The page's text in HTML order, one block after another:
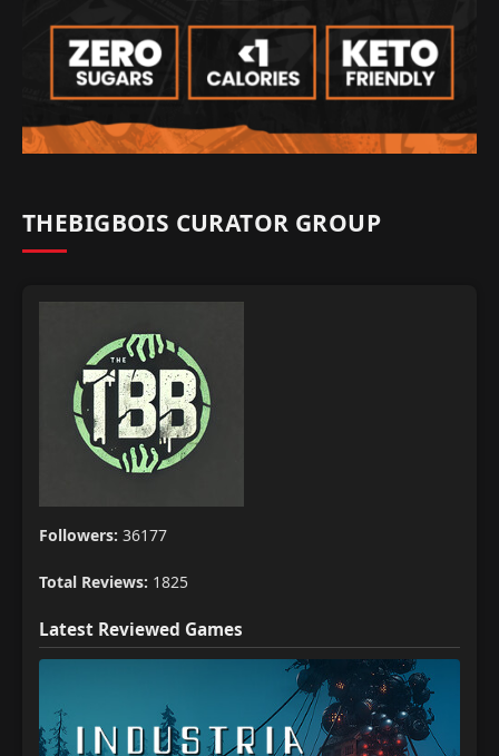
THEBIGBOIS CURATOR GROUP
Followers: 36177
Total Reviews: 1825
Latest Reviewed Games